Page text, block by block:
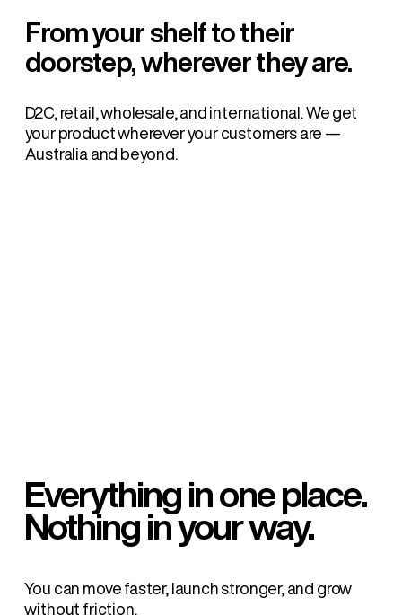
Everything in one place.
Nothing in your way.
You can move faster, launch stronger, and grow
without friction.
From your shelf to their
doorstep, wherever they are.
D2C, retail, wholesale, and international. We get
your product wherever your customers are —
Australia and beyond.